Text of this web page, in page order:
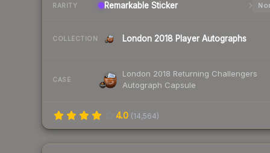
RARITY Remarkable Sticker
COLLECTION London 2018 Player Autographs
CASE
London 2018 Returning Challengers
Autograph Capsule
4.0 (14,564)